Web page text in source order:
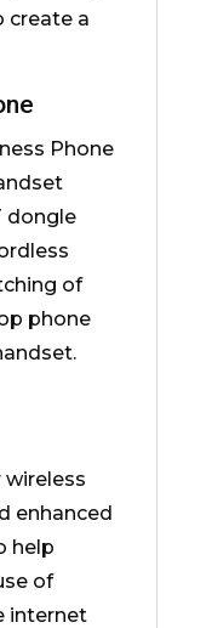
create a
Phone
dongle
of
phone
enhanced
help
of
internet